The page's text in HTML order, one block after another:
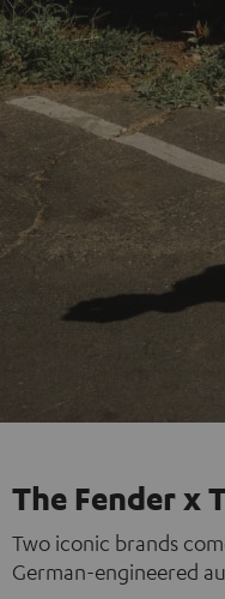
The Fender x
Two iconic brands
German-engineered